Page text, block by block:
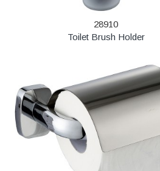
28910
Toilet Brush Holder